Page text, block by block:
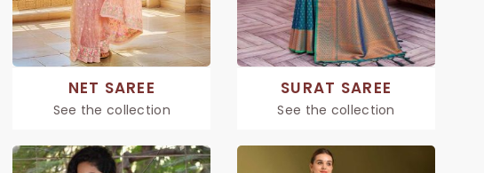
NET SAREE
See the collection
SURAT SAREE
See the collection